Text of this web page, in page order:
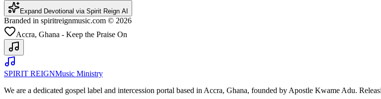
Expand Devotional via Spirit Reign AI
Branded in spiritreignmusic.com © 2026
Accra, Ghana - Keep the Praise On
SPIRIT REIGNMusic Ministry
We are a dedicated gospel label and intercession portal based in Accra, Ghana, founded by Apostle Kwame Adu.